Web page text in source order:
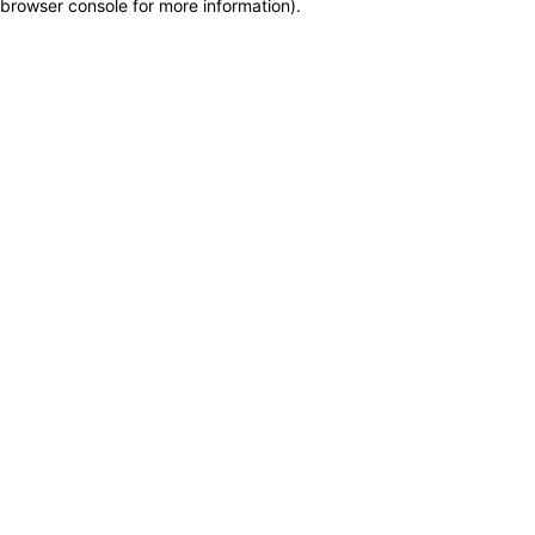
browser console for more information).